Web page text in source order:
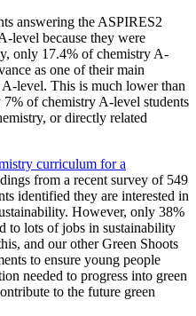
answering the ASPIRES2
level because they were
only 17.4% of chemistry A-
as one of their main
level. This is much lower than
of chemistry A-level students
or directly related
curriculum for a
from a recent survey of 549
identified they are interested in
However, only 38%
to lots of jobs in sustainability
and our other Green Shoots
to ensure young people
needed to progress into green
to the future green